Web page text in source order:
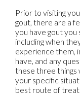
Prior to visiting
gout, there are a
you have gout
including when
experience them,
have, and any
these three things
your specific
best route of